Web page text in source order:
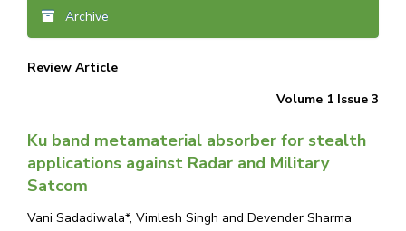
Archive
Review Article
Volume 1 Issue 3
Ku band metamaterial absorber for stealth
applications against Radar and Military
Satcom
Vani Sadadiwala*, Vimlesh Singh and Devender Sharma